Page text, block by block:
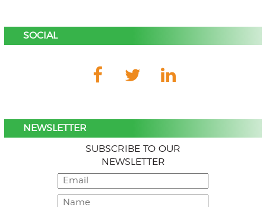
SOCIAL
NEWSLETTER
SUBSCRIBE TO OUR
NEWSLETTER